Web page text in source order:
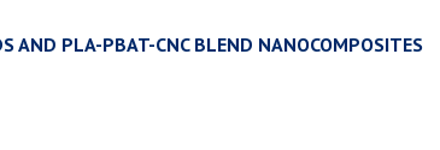
AND PLA-PBAT-CNC BLEND NANOCOMPOSITES